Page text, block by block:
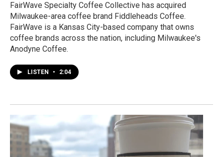
FairWave Specialty Coffee Collective has acquired
Milwaukee-area coffee brand Fiddleheads Coffee.
FairWave is a Kansas City-based company that owns
coffee brands across the nation, including Milwaukee's
Anodyne Coffee.
LISTEN • 2:04